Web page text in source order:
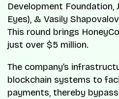
Development Foundation,
Eyes), & Vasily
This round brings
just over $5 million.
The company’s
blockchain systems to
payments, thereby